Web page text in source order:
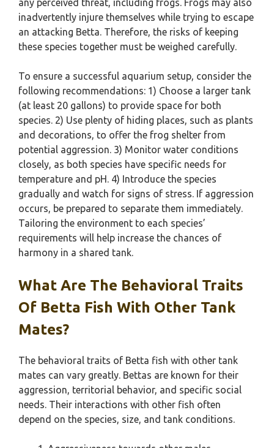
any perceived threat, including frogs. Frogs may also
inadvertently injure themselves while trying to escape
an attacking Betta. Therefore, the risks of keeping
these species together must be weighed carefully.
To ensure a successful aquarium setup, consider the
following recommendations: 1) Choose a larger tank
(at least 20 gallons) to provide space for both
species. 2) Use plenty of hiding places, such as plants
and decorations, to offer the frog shelter from
potential aggression. 3) Monitor water conditions
closely, as both species have specific needs for
temperature and pH. 4) Introduce the species
gradually and watch for signs of stress. If aggression
occurs, be prepared to separate them immediately.
Tailoring the environment to each species’
requirements will help increase the chances of
harmony in a shared tank.
What Are The Behavioral Traits
Of Betta Fish With Other Tank
Mates?
The behavioral traits of Betta fish with other tank
mates can vary greatly. Bettas are known for their
aggression, territorial behavior, and specific social
needs. Their interactions with other fish often
depend on the species, size, and tank conditions.